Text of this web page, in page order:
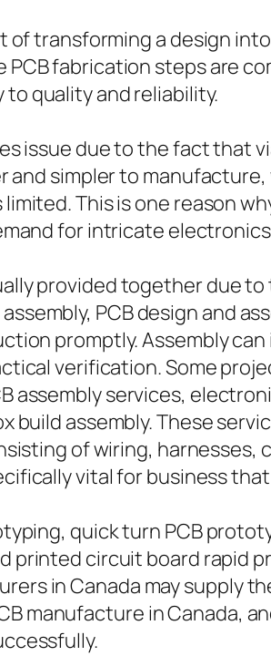
transforming a design
PCB fabrication steps are
quality and reliability.
issue due to the fact that
simpler to
This is one reason
for intricate
provided together due
PCB design and
promptly. Assembly
verification. Some
assembly services,
assembly. These
of wiring,
vital for business
quick turn PCB
printed circuit board rapid
in Canada may supply
manufacture in Canada,